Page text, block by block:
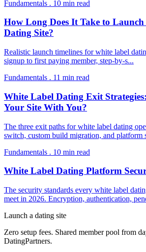
Fundamentals . 10 min read
How Long Does It Take to
Dating Site?
Realistic launch timelines for white label
signup to first paying member, step-by-s...
Fundamentals . 11 min read
White Label Dating Exit
Your Site With You?
The three exit paths for white label dating
switch, custom build migration, and platform
Fundamentals . 10 min read
White Label Dating Platform
The security standards every white label
meet in 2026. Encryption, authentication,
Launch a dating site
Zero setup fees. Shared member pool from
DatingPartners.